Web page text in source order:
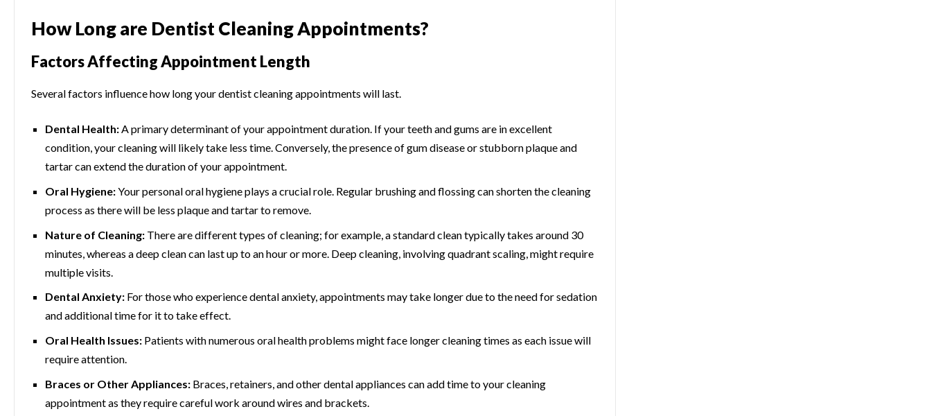
How Long are Dentist Cleaning Appointments?
Factors Affecting Appointment Length
Several factors influence how long your dentist cleaning appointments will last.
Dental Health:A primary determinant of your appointment duration. If your teeth and gums are in excellent
condition, your cleaning will likely take less time. Conversely, the presence of gum disease or stubborn plaque and
tartar can extend the duration of your appointment.
Oral Hygiene:Your personal oral hygiene plays a crucial role. Regular brushing and flossing can shorten the cleaning
process as there will be less plaque and tartar to remove.
Nature of Cleaning: There are different types of cleaning; for example, a standard clean typically takes around 30
minutes, whereas a deep clean can last up to an hour or more. Deep cleaning, involving quadrant scaling, might require
multiple visits.
Dental Anxiety: For those who experience dental anxiety, appointments may take longer due to the need for sedation
and additional time for it to take effect.
Oral Health Issues: Patients with numerous oral health problems might face longer cleaning times as each issue will
require attention.
Braces or Other Appliances: Braces, retainers, and other dental appliances can add time to your cleaning
appointment as they require careful work around wires and brackets.